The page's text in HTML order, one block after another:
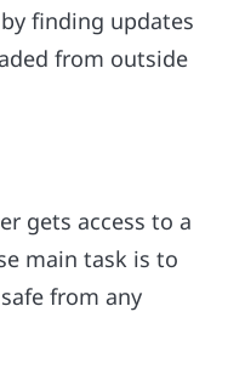
finding updates
from outside
gets access to a
main task is to
from any